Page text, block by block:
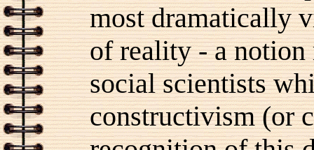
most dramatically
of reality - a notion
social scientists
constructivism (or